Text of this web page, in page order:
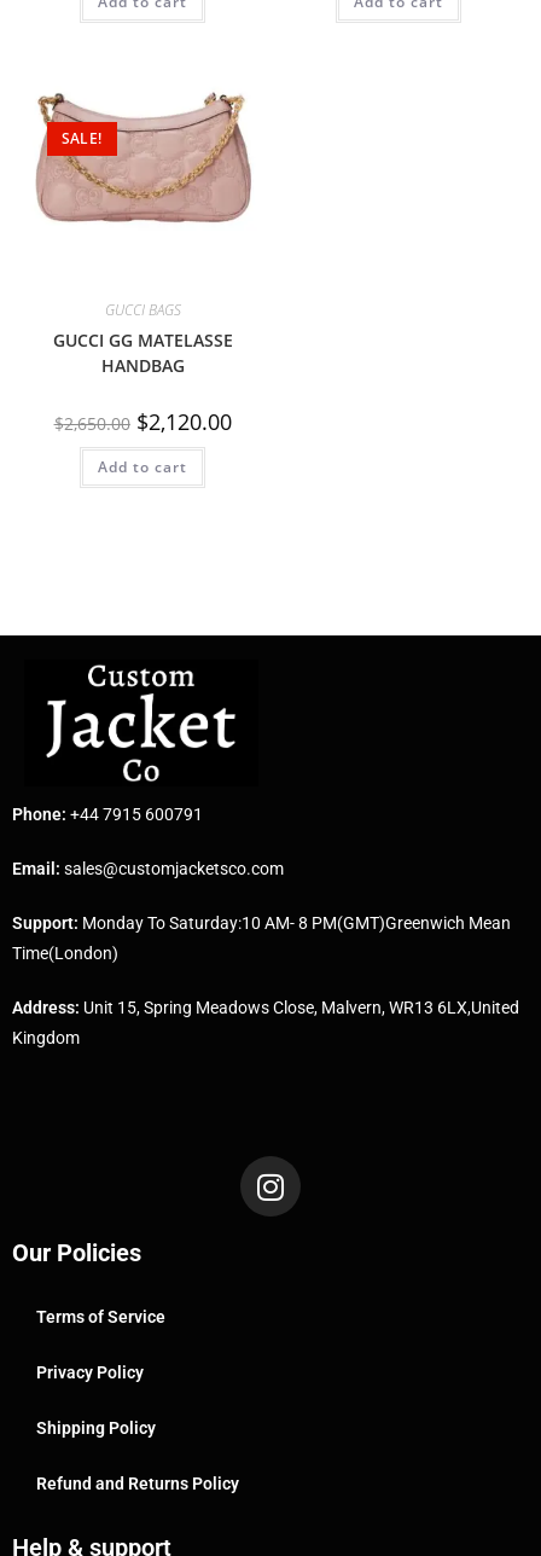
SALE!
GUCCI BAGS
GUCCI GG MATELASSE
HANDBAG
$2,650.00 $2,120.00
Add to cart
Phone: +44 7915 600791
Email: sales@customjacketsco.com
Support: Monday To Saturday:10 AM- 8 PM(GMT)Greenwich Mean
Time(London)
Address: Unit 15, Spring Meadows Close, Malvern, WR13 6LX,United
Kingdom
Our Policies
Terms of Service
Privacy Policy
Shipping Policy
Refund and Returns Policy
Help & support